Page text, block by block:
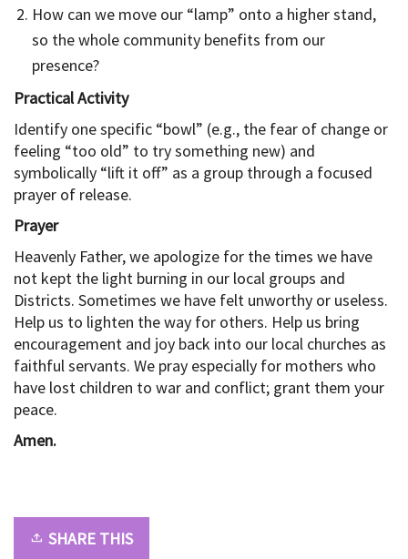
How can we move our “lamp” onto a higher stand,
so the whole community benefits from our
presence?
Practical Activity
Identify one specific “bowl” (e.g., the fear of change or
feeling “too old” to try something new) and
symbolically “lift it off” as a group through a focused
prayer of release.
Prayer
Heavenly Father, we apologize for the times we have
not kept the light burning in our local groups and
Districts. Sometimes we have felt unworthy or useless.
Help us to lighten the way for others. Help us bring
encouragement and joy back into our local churches as
faithful servants. We pray especially for mothers who
have lost children to war and conflict; grant them your
peace.
Amen.
SHARE THIS